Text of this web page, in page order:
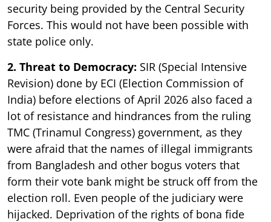
security being provided by the Central Security
Forces. This would not have been possible with
state police only.
2. Threat to Democracy: SIR (Special Intensive
Revision) done by ECI (Election Commission of
India) before elections of April 2026 also faced a
lot of resistance and hindrances from the ruling
TMC (Trinamul Congress) government, as they
were afraid that the names of illegal immigrants
from Bangladesh and other bogus voters that
form their vote bank might be struck off from the
election roll. Even people of the judiciary were
hijacked. Deprivation of the rights of bona fide